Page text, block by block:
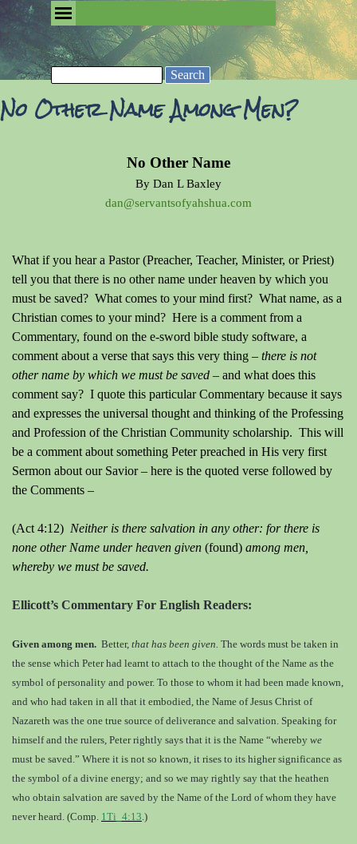
Go to content
Search
No Other Name Among Men?
No Other Name
By Dan L Baxley
dan@servantsofyahshua.com
What if you hear a Pastor (Preacher, Teacher, Minister, or Priest)
tell you that there is no other name under heaven by which you
must be saved? What comes to your mind first? What name, as a
Christian comes to your mind? Here is a comment from a
Commentary, found on the e-sword bible study software, a
comment about a verse that says this very thing – there is not
other name by which we must be saved – and what does this
comment say? I quote this particular Commentary because it says
and expresses the universal thought and thinking of the Professing
and Profession of the Christian Community scholarship. This will
be a comment about something Peter preached in His very first
Sermon about our Savior – here is the quoted verse followed by
the Comments –
(Act 4:12) Neither is there salvation in any other: for there is
none other Name under heaven given (found) among men,
whereby we must be saved.
Ellicott’s Commentary For English Readers:
Given among men. Better, that has been given. The words must be taken in
the sense which Peter had learnt to attach to the thought of the Name as the
symbol of personality and power. To those to whom it had been made known,
and who had taken in all that it embodied, the Name of Jesus Christ of
Nazareth was the one true source of deliverance and salvation. Speaking for
himself and the rulers, Peter rightly says that it is the Name “whereby we
must be saved.” Where it is not so known, it rises to its higher significance as
the symbol of a divine energy; and so we may rightly say that the heathen
who obtain salvation are saved by the Name of the Lord of whom they have
never heard. (Comp. 1Ti_4:13.)